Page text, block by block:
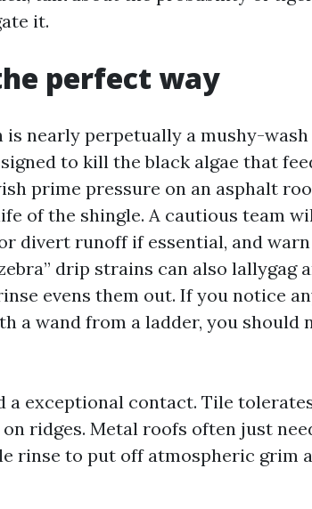
it.
perfect way
is nearly perpetually a mushy-
to kill the black algae that
prime pressure on an asphalt
of the shingle. A cautious team
divert runoff if essential, and
drip strains can also lallygag
evens them out. If you notice
a wand from a ladder, you should
a exceptional contact. Tile
ridges. Metal roofs often just
rinse to put off atmospheric grim